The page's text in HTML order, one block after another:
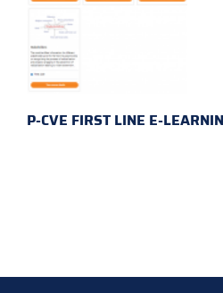
P-CVE FIRST LINE E-